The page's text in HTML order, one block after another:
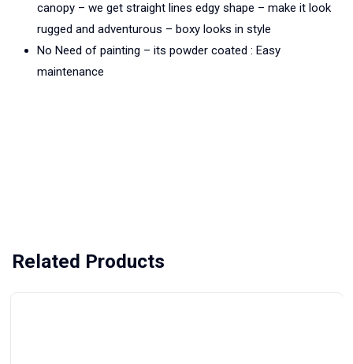
canopy – we get straight lines edgy shape – make it look
rugged and adventurous – boxy looks in style
No Need of painting – its powder coated : Easy
maintenance
Related Products